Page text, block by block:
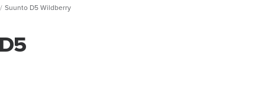
Suunto D5 Wildberry